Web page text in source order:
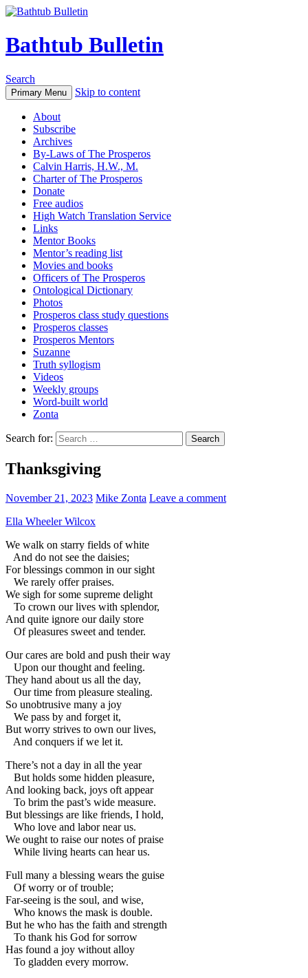
Bathtub Bulletin
Search
Primary Menu Skip to content
About
Subscribe
Archives
By-Laws of The Prosperos
Calvin Harris, H.W., M.
Charter of The Prosperos
Donate
Free audios
High Watch Translation Service
Links
Mentor Books
Mentor’s reading list
Movies and books
Officers of The Prosperos
Ontological Dictionary
Photos
Prosperos class study questions
Prosperos classes
Prosperos Mentors
Suzanne
Truth syllogism
Videos
Weekly groups
Word-built world
Zonta
Search for:
Thanksgiving
November 21, 2023 Mike Zonta Leave a comment
Ella Wheeler Wilcox
We walk on starry fields of white
And do not see the daisies;
For blessings common in our sight
We rarely offer praises.
We sigh for some supreme delight
To crown our lives with splendor,
And quite ignore our daily store
Of pleasures sweet and tender.
Our cares are bold and push their way
Upon our thought and feeling.
They hand about us all the day,
Our time from pleasure stealing.
So unobtrusive many a joy
We pass by and forget it,
But worry strives to own our lives,
And conquers if we let it.
There’s not a day in all the year
But holds some hidden pleasure,
And looking back, joys oft appear
To brim the past’s wide measure.
But blessings are like friends, I hold,
Who love and labor near us.
We ought to raise our notes of praise
While living hearts can hear us.
Full many a blessing wears the guise
Of worry or of trouble;
Far-seeing is the soul, and wise,
Who knows the mask is double.
But he who has the faith and strength
To thank his God for sorrow
Has found a joy without alloy
To gladden every morrow.